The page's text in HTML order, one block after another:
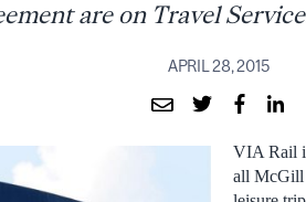
are on Travel
APRIL 28, 2015
VIA Rail
all McGill